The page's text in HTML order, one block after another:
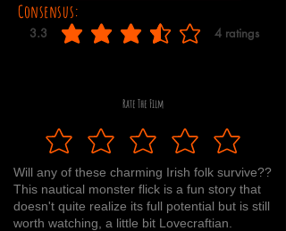
Consensus:
3.3 4 ratings
average rating is 3.3 out of 5, based on 4 votes,
Rate The Film
Will any of these charming Irish folk survive??
This nautical monster flick is a fun story that
doesn't quite realize its full potential but is still
worth watching, a little bit Lovecraftian.